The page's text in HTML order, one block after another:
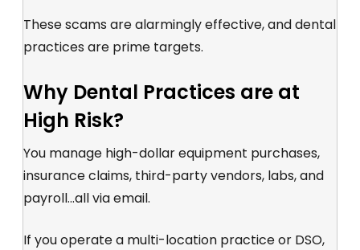
These scams are alarmingly effective, and dental
practices are prime targets.
Why Dental Practices are at
High Risk?
You manage high-dollar equipment purchases,
insurance claims, third-party vendors, labs, and
payroll...all via email.
If you operate a multi-location practice or DSO,